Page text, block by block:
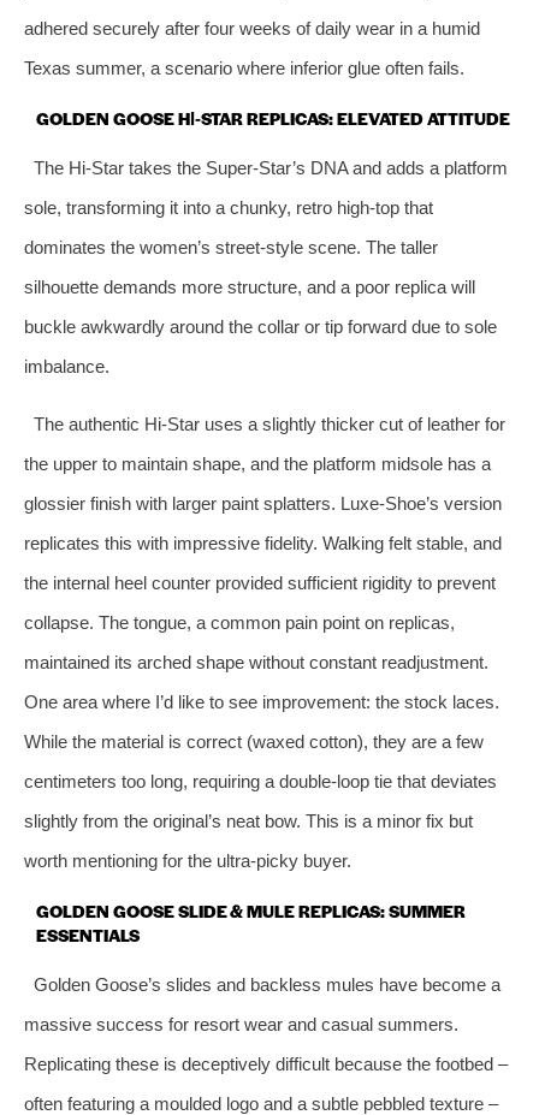
adhered securely after four weeks of daily wear in a humid
Texas summer, a scenario where inferior glue often fails.
GOLDEN GOOSE HI‑STAR REPLICAS: ELEVATED ATTITUDE
The Hi‑Star takes the Super‑Star’s DNA and adds a platform
sole, transforming it into a chunky, retro high‑top that
dominates the women’s street‑style scene. The taller
silhouette demands more structure, and a poor replica will
buckle awkwardly around the collar or tip forward due to sole
imbalance.
The authentic Hi‑Star uses a slightly thicker cut of leather for
the upper to maintain shape, and the platform midsole has a
glossier finish with larger paint splatters. Luxe‑Shoe’s version
replicates this with impressive fidelity. Walking felt stable, and
the internal heel counter provided sufficient rigidity to prevent
collapse. The tongue, a common pain point on replicas,
maintained its arched shape without constant readjustment.
One area where I’d like to see improvement: the stock laces.
While the material is correct (waxed cotton), they are a few
centimeters too long, requiring a double‑loop tie that deviates
slightly from the original’s neat bow. This is a minor fix but
worth mentioning for the ultra‑picky buyer.
GOLDEN GOOSE SLIDE & MULE REPLICAS: SUMMER
ESSENTIALS
Golden Goose’s slides and backless mules have become a
massive success for resort wear and casual summers.
Replicating these is deceptively difficult because the footbed –
often featuring a moulded logo and a subtle pebbled texture –